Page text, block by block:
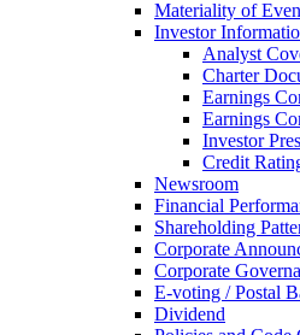
Materiality of
Investor
Analyst
Charter
Earnings
Earnings
Investor
Credit
Newsroom
Financial
Shareholding
Corporate
Corporate
E-voting / Postal
Dividend